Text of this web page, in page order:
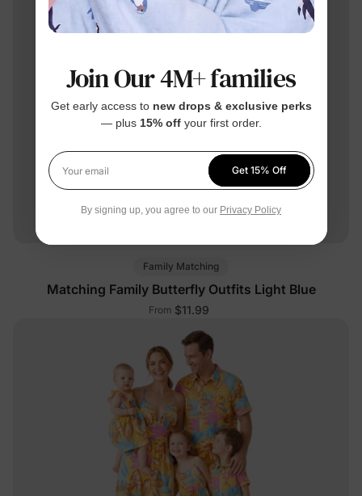
Family Matching
Matching Family Butterfly Outfits Light Blue
From $11.99
Join Our 4M+ families
Get early access to new drops & exclusive perks
— plus 15% offyour first order.
Your email
Get 15% Off
By signing up, you agree to our Privacy Policy